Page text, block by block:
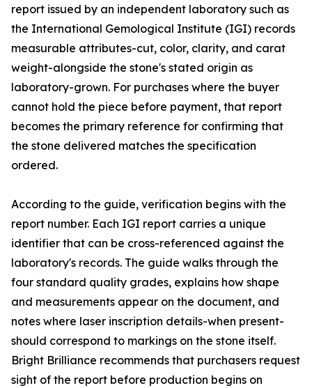
report issued by an independent laboratory such as
the International Gemological Institute (IGI) records
measurable attributes-cut, color, clarity, and carat
weight-alongside the stone's stated origin as
laboratory-grown. For purchases where the buyer
cannot hold the piece before payment, that report
becomes the primary reference for confirming that
the stone delivered matches the specification
ordered.
According to the guide, verification begins with the
report number. Each IGI report carries a unique
identifier that can be cross-referenced against the
laboratory's records. The guide walks through the
four standard quality grades, explains how shape
and measurements appear on the document, and
notes where laser inscription details-when present-
should correspond to markings on the stone itself.
Bright Brilliance recommends that purchasers request
sight of the report before production begins on